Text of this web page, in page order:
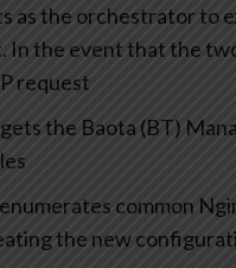
as the orchestrator to
In the event that the
request
the Baota (BT)
common
the new